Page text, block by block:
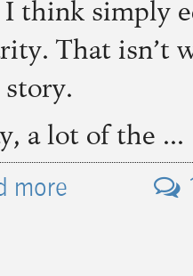
think simply
That isn’t
a lot of the ...
more